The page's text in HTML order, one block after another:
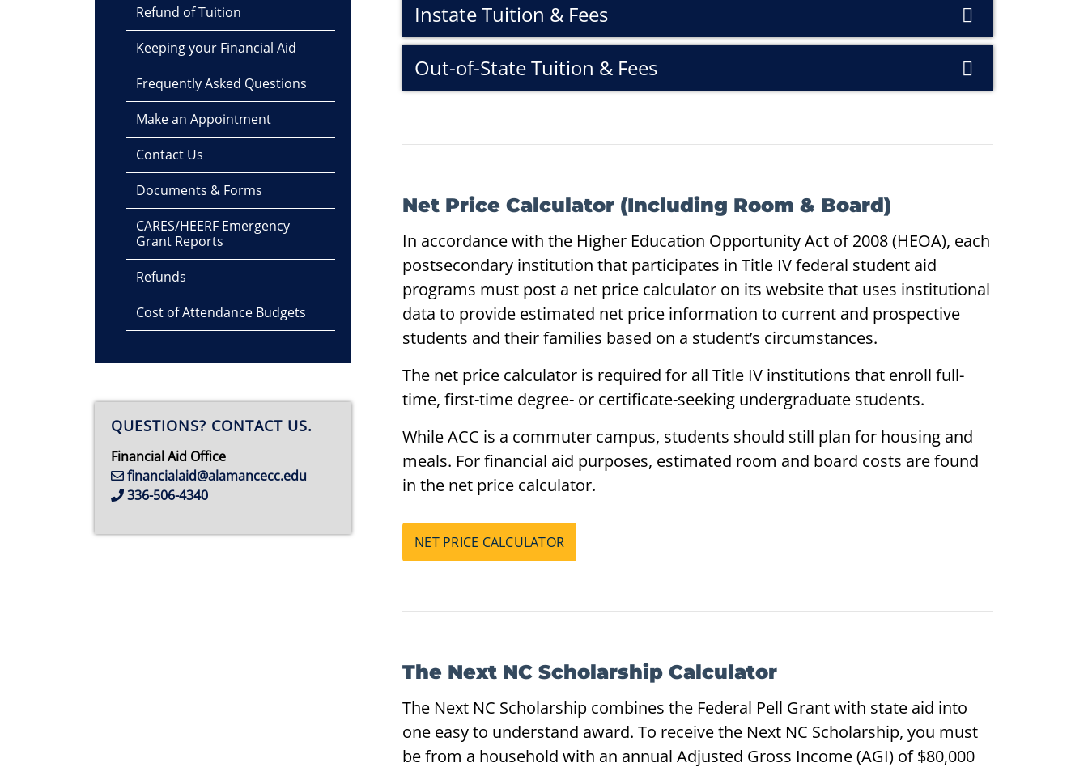
Instate Tuition & Fees
Out-of-State Tuition & Fees
Net Price Calculator (Including Room & Board)
In accordance with the Higher Education Opportunity Act of 2008 (HEOA), each
postsecondary institution that participates in Title IV federal student aid
programs must post a net price calculator on its website that uses institutional
data to provide estimated net price information to current and prospective
students and their families based on a student’s circumstances.
The net price calculator is required for all Title IV institutions that enroll full-
time, first-time degree- or certificate-seeking undergraduate students.
While ACC is a commuter campus, students should still plan for housing and
meals. For financial aid purposes, estimated room and board costs are found
in the net price calculator.
NET PRICE CALCULATOR
The Next NC Scholarship Calculator
The Next NC Scholarship combines the Federal Pell Grant with state aid into
one easy to understand award. To receive the Next NC Scholarship, you must
be from a household with an annual Adjusted Gross Income (AGI) of $80,000
Refund of Tuition
Keeping your Financial Aid
Frequently Asked Questions
Make an Appointment
Contact Us
Documents & Forms
CARES/HEERF Emergency
Grant Reports
Refunds
Cost of Attendance Budgets
QUESTIONS? CONTACT US.
Financial Aid Office
financialaid@alamancecc.edu
336-506-4340